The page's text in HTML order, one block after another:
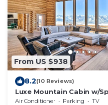
From US $938
8.2(10 Reviews)
Luxe Mountain Cabin w/
Park City!
Air Conditioner Parking
TV